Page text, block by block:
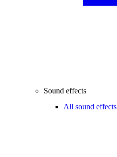
Sound effects
All sound effects